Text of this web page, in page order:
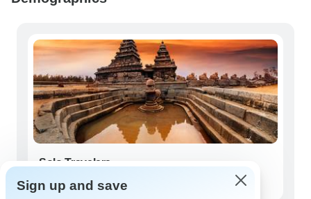
Solo Travelers
147 tours
Sign up and save